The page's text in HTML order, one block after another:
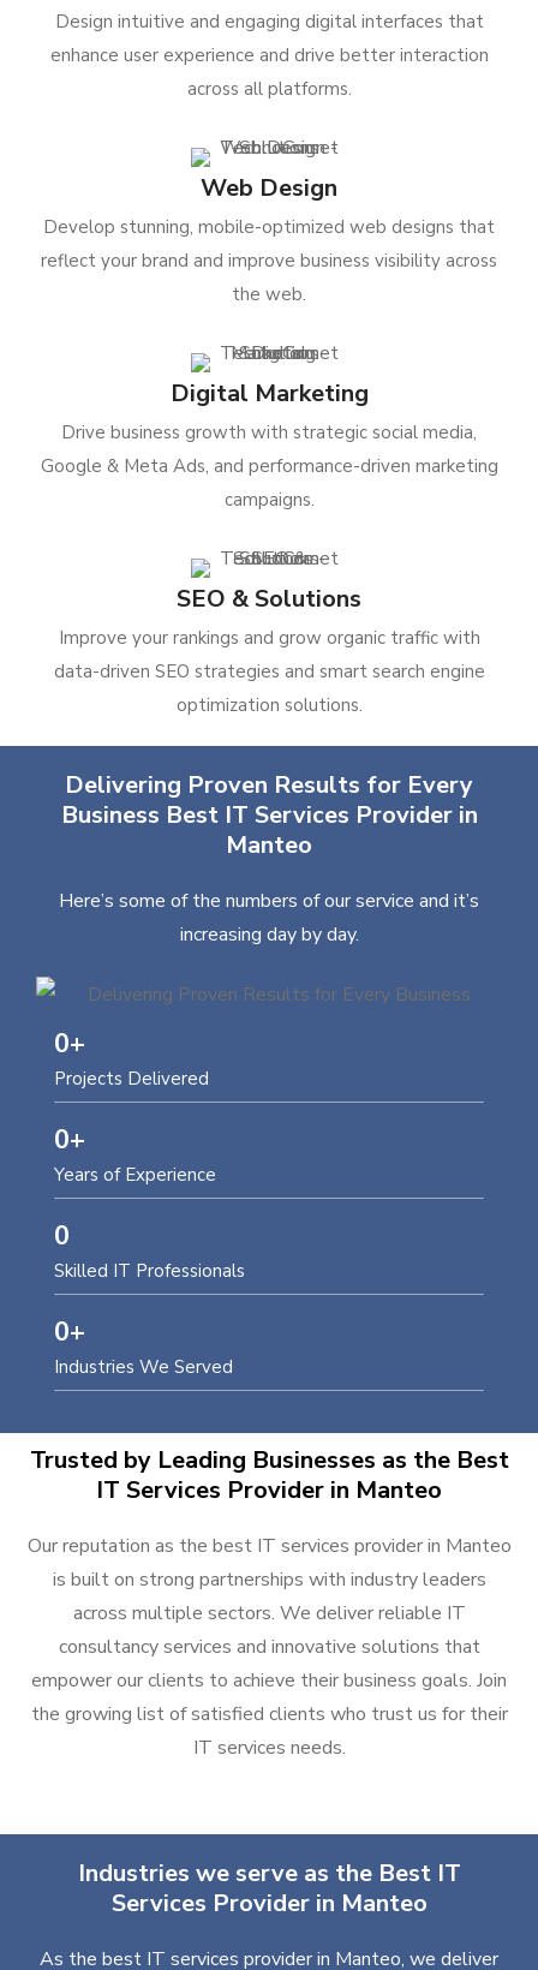
Design intuitive and engaging digital interfaces that
enhance user experience and drive better interaction
across all platforms.
Web Design
Develop stunning, mobile-optimized web designs that
reflect your brand and improve business visibility across
the web.
Digital Marketing
Drive business growth with strategic social media,
Google & Meta Ads, and performance-driven marketing
campaigns.
SEO & Solutions
Improve your rankings and grow organic traffic with
data-driven SEO strategies and smart search engine
optimization solutions.
Delivering Proven Results for Every
Business Best IT Services Provider in
Manteo
Here’s some of the numbers of our service and it’s
increasing day by day.
Projects Delivered
0+
Years of Experience
0+
Skilled IT Professionals
0
Industries We Served
0+
Trusted by Leading Businesses as the Best
IT Services Provider in Manteo
Our reputation as the best IT services provider in Manteo
is built on strong partnerships with industry leaders
across multiple sectors. We deliver reliable IT
consultancy services and innovative solutions that
empower our clients to achieve their business goals. Join
the growing list of satisfied clients who trust us for their
IT services needs.
Industries we serve as the Best IT
Services Provider in Manteo
As the best IT services provider in Manteo, we deliver